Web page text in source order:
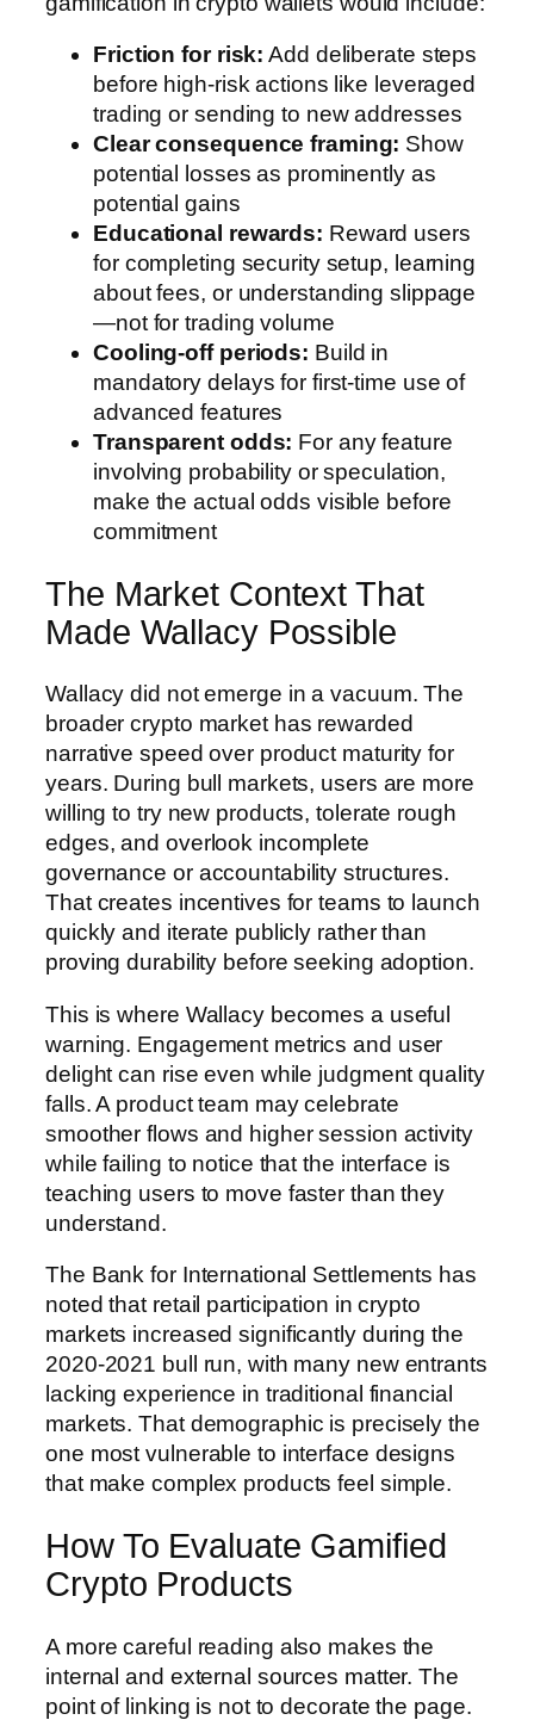
Friction for risk: Add deliberate steps
before high-risk actions like leveraged
trading or sending to new addresses
Clear consequence framing: Show
potential losses as prominently as
potential gains
Educational rewards: Reward users
for completing security setup, learning
about fees, or understanding slippage
—not for trading volume
Cooling-off periods: Build in
mandatory delays for first-time use of
advanced features
Transparent odds: For any feature
involving probability or speculation,
make the actual odds visible before
commitment
The Market Context That
Made Wallacy Possible
Wallacy did not emerge in a vacuum. The
broader crypto market has rewarded
narrative speed over product maturity for
years. During bull markets, users are more
willing to try new products, tolerate rough
edges, and overlook incomplete
governance or accountability structures.
That creates incentives for teams to launch
quickly and iterate publicly rather than
proving durability before seeking adoption.
This is where Wallacy becomes a useful
warning. Engagement metrics and user
delight can rise even while judgment quality
falls. A product team may celebrate
smoother flows and higher session activity
while failing to notice that the interface is
teaching users to move faster than they
understand.
The Bank for International Settlements has
noted that retail participation in crypto
markets increased significantly during the
2020-2021 bull run, with many new entrants
lacking experience in traditional financial
markets. That demographic is precisely the
one most vulnerable to interface designs
that make complex products feel simple.
How To Evaluate Gamified
Crypto Products
A more careful reading also makes the
internal and external sources matter. The
point of linking is not to decorate the page.